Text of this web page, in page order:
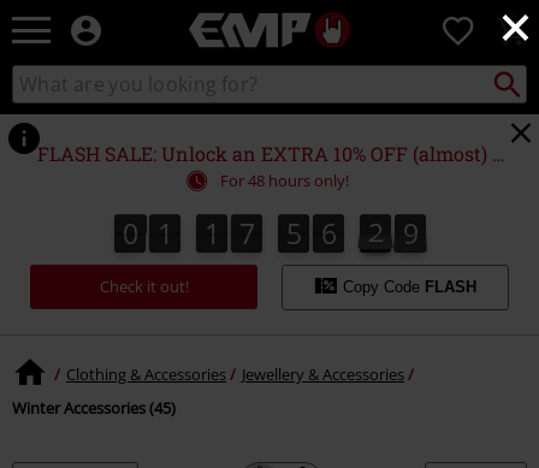
×
EMP
Music,
Movie,
TV
&
Gaming
Merch
Alternative
Clothing
0
Search
catalogue
Search
FLASH SALE: Unlock an EXTRA 10% OFF (almost) EVERYTHING*
For 48 hours only!
0
0 1
1 1
1 7
7 5
5 6
6 2
3
2 8
9
8
Check it out! Copy Code FLASH
Clothing & Accessories
Jewellery & Accessories
Winter Accessories (45)